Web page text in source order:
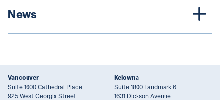
News
Vancouver
Suite 1600 Cathedral Place
925 West Georgia Street
Kelowna
Suite 1800 Landmark 6
1631 Dickson Avenue